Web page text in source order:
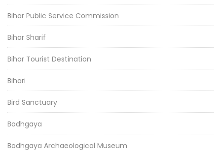
Bihar Public Service Commission
Bihar Sharif
Bihar Tourist Destination
Bihari
Bird Sanctuary
Bodhgaya
Bodhgaya Archaeological Museum